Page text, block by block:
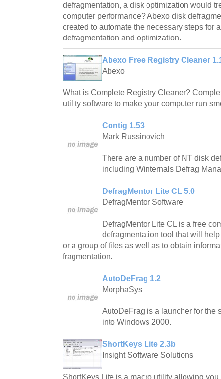
defragmentation, a disk optimization would
computer performance? Abexo disk
created to automate the necessary steps for
defragmentation and optimization.
Abexo Free Registry Cleaner
Abexo
What is Complete Registry Cleaner?
utility software to make your computer run
Contig 1.53
Mark Russinovich
There are a number of NT disk
including Winternals Defrag
DefragMentor Lite CL 5.0
DefragMentor Software
DefragMentor Lite CL is a free
defragmentation tool that will
or a group of files as well as to obtain
fragmentation.
AutoDeFrag 1.2
MorphaSys
AutoDeFrag is a launcher for the
into Windows 2000.
ShortKeys Lite 2.3b
Insight Software Solutions
ShortKeys Lite is a macro utility allowing